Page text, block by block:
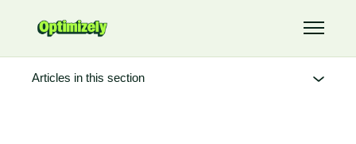
Toggle
Articles in this section